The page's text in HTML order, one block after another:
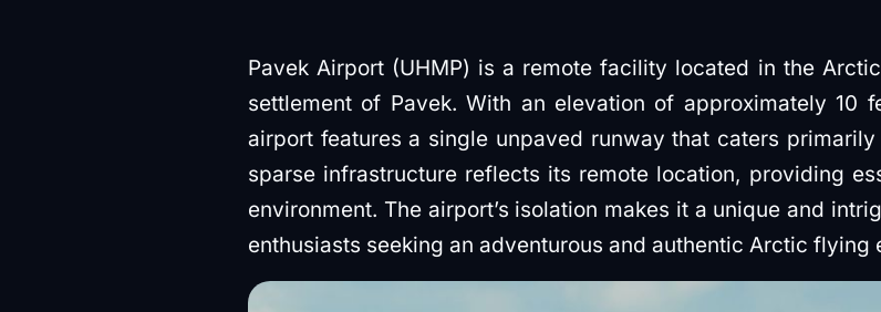
Pavek Airport (UHMP) is a remote facility located in the
settlement of Pavek. With an elevation of approximately 10
airport features a single unpaved runway that caters
sparse infrastructure reflects its remote location, providing
environment. The airport’s isolation makes it a unique and
enthusiasts seeking an adventurous and authentic Arctic flying